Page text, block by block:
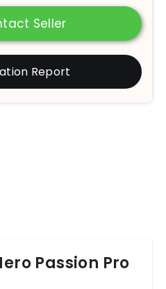
Seller
Report
Passion Pro